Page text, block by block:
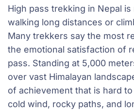
High pass trekking in Nepal
walking long distances or
Many trekkers say the most
the emotional satisfaction of
pass. Standing at 5,000
over vast Himalayan
of achievement that is hard
cold wind, rocky paths, and